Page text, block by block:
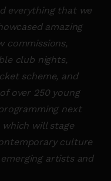
everything that we
amazing
commissions,
club nights,
scheme, and
over 250 young
next
which will stage
culture
artists and